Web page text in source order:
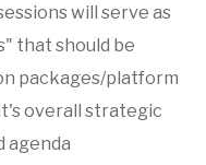
will serve as
that should be
packages/platform
overall strategic
agenda